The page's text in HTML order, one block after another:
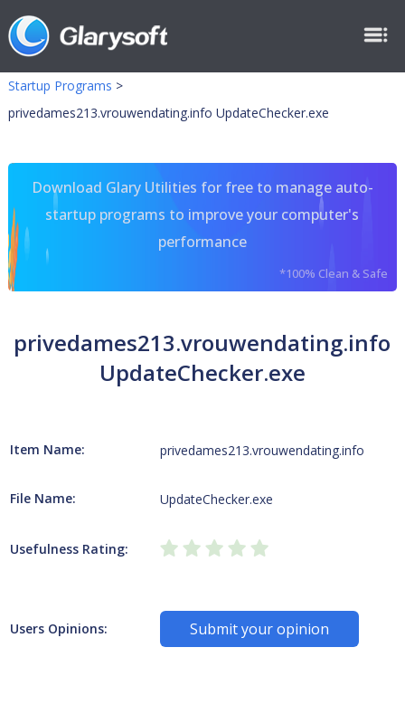
Startup Programs >
privedames213.vrouwendating.info UpdateChecker.exe
Download Glary Utilities for free to manage auto-
startup programs to improve your computer's
performance
*100% Clean & Safe
privedames213.vrouwendating.info
UpdateChecker.exe
Item Name: privedames213.vrouwendating.info
File Name: UpdateChecker.exe
Usefulness Rating:
Users Opinions: Submit your opinion